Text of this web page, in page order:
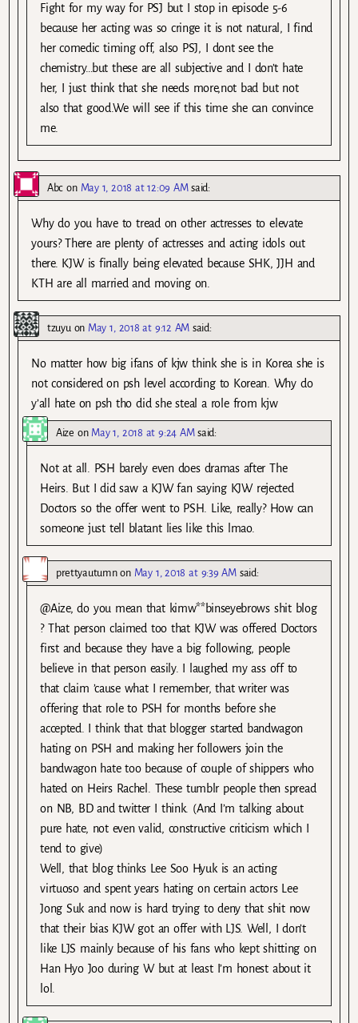
Fight for my way for PSJ but I stop in episode 5-6
because her acting was so cringe it is not natural, I find
her comedic timing off, also PSJ, I dont see the
chemistry…but these are all subjective and I don’t hate
her, I just think that she needs more,not bad but not
also that good.We will see if this time she can convince
me.
Abc on May 1, 2018 at 12:09 AM said:
Why do you have to tread on other actresses to elevate
yours? There are plenty of actresses and acting idols out
there. KJW is finally being elevated because SHK, JJH and
KTH are all married and moving on.
tzuyu on May 1, 2018 at 9:12 AM said:
No matter how big ifans of kjw think she is in Korea she is
not considered on psh level according to Korean. Why do
y’all hate on psh tho did she steal a role from kjw
Aize on May 1, 2018 at 9:24 AM said:
Not at all. PSH barely even does dramas after The
Heirs. But I did saw a KJW fan saying KJW rejected
Doctors so the offer went to PSH. Like, really? How can
someone just tell blatant lies like this lmao.
prettyautumnon May 1, 2018 at 9:39 AM said:
@Aize, do you mean that kimw**binseyebrows shit blog
? That person claimed too that KJW was offered Doctors
first and because they have a big following, people
believe in that person easily. I laughed my ass off to
that claim ’cause what I remember, that writer was
offering that role to PSH for months before she
accepted. I think that that blogger started bandwagon
hating on PSH and making her followers join the
bandwagon hate too because of couple of shippers who
hated on Heirs Rachel. These tumblr people then spread
on NB, BD and twitter I think. (And I’m talking about
pure hate, not even valid, constructive criticism which I
tend to give)
Well, that blog thinks Lee Soo Hyuk is an acting
virtuoso and spent years hating on certain actors Lee
Jong Suk and now is hard trying to deny that shit now
that their bias KJW got an offer with LJS. Well, I don’t
like LJS mainly because of his fans who kept shitting on
Han Hyo Joo during W but at least I’m honest about it
lol.